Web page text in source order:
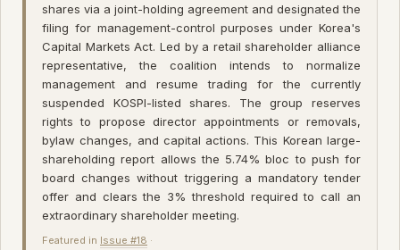
shares via a joint-holding agreement and designated the
filing for management-control purposes under Korea's
Capital Markets Act. Led by a retail shareholder alliance
representative, the coalition intends to normalize
management and resume trading for the currently
suspended KOSPI-listed shares. The group reserves
rights to propose director appointments or removals,
bylaw changes, and capital actions. This Korean large-
shareholding report allows the 5.74% bloc to push for
board changes without triggering a mandatory tender
offer and clears the 3% threshold required to call an
extraordinary shareholder meeting.
Featured in Issue #18 ·